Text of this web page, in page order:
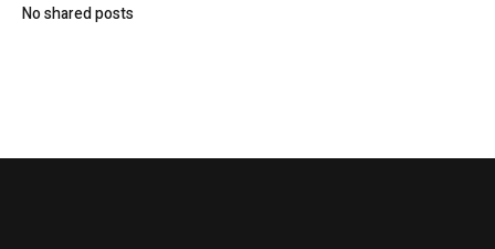
No shared posts